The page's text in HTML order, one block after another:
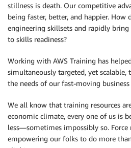
stillness is death. Our competitive
being faster, better, and happier.
engineering skillsets and rapidly bring
to skills readiness?
Working with AWS Training has
simultaneously targeted, yet scalable,
the needs of our fast-moving
We all know that training resources
economic climate, every one of us is
less—sometimes impossibly so.
empowering our folks to do more